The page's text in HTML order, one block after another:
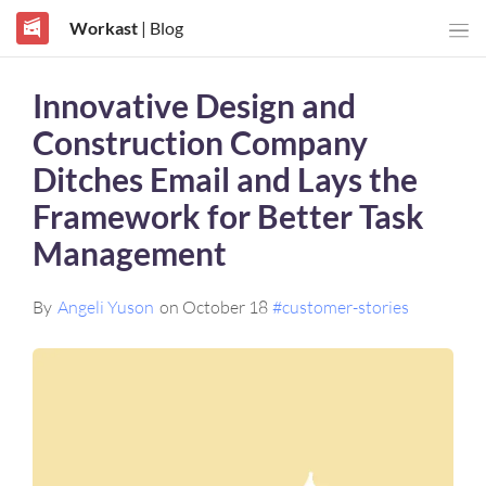
Workast| Blog
Innovative Design and
Construction Company
Ditches Email and Lays the
Framework for Better Task
Management
By Angeli Yuson on October 18 #customer-stories